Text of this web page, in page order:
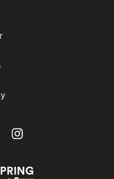
Instagram